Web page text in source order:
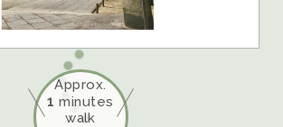
Approx.
1 minutes
walk